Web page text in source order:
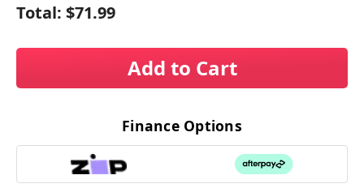
Total: $71.99
Add to Cart
Finance Options